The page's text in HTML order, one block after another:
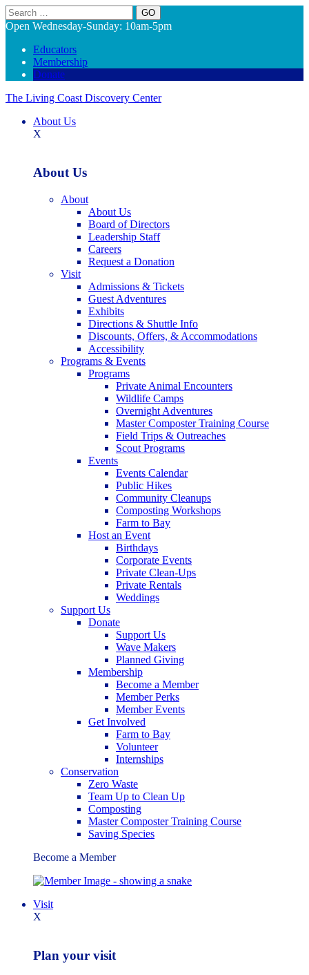
Search
Open Wednesday-Sunday: 10am-5pm
Educators
Membership
Donate
The Living Coast Discovery Center
About Us
X
About Us
About
About Us
Board of Directors
Leadership Staff
Careers
Request a Donation
Visit
Admissions & Tickets
Guest Adventures
Exhibits
Directions & Shuttle Info
Discounts, Offers, & Accommodations
Accessibility
Programs & Events
Programs
Private Animal Encounters
Wildlife Camps
Overnight Adventures
Master Composter Training Course
Field Trips & Outreaches
Scout Programs
Events
Events Calendar
Public Hikes
Community Cleanups
Composting Workshops
Farm to Bay
Host an Event
Birthdays
Corporate Events
Private Clean-Ups
Private Rentals
Weddings
Support Us
Donate
Support Us
Wave Makers
Planned Giving
Membership
Become a Member
Member Perks
Member Events
Get Involved
Farm to Bay
Volunteer
Internships
Conservation
Zero Waste
Team Up to Clean Up
Composting
Master Composter Training Course
Saving Species
Become a Member
Visit
X
Plan your visit